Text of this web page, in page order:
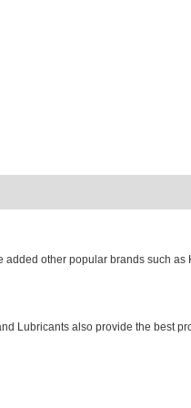
other popular brands such as
Lubricants also provide the best